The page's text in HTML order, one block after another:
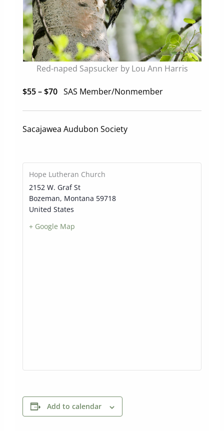
Red-naped Sapsucker by Lou Ann Harris
$55 – $70 SAS Member/Nonmember
Sacajawea Audubon Society
Hope Lutheran Church
2152 W. Graf St
Bozeman, Montana 59718
United States
+ Google Map
Add to calendar